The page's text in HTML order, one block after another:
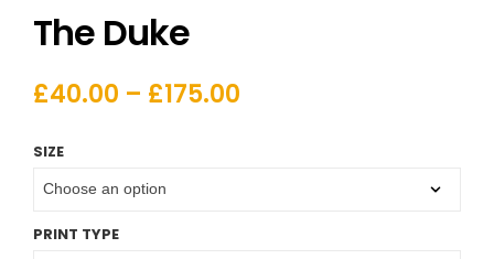
The Duke
£40.00 – £175.00
SIZE
PRINT TYPE